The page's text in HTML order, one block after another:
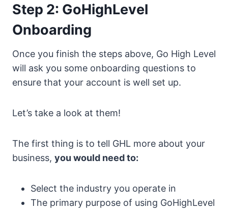
Step 2: GoHighLevel
Onboarding
Once you finish the steps above, Go High Level
will ask you some onboarding questions to
ensure that your account is well set up.
Let’s take a look at them!
The first thing is to tell GHL more about your
business, you would need to:
Select the industry you operate in
The primary purpose of using GoHighLevel